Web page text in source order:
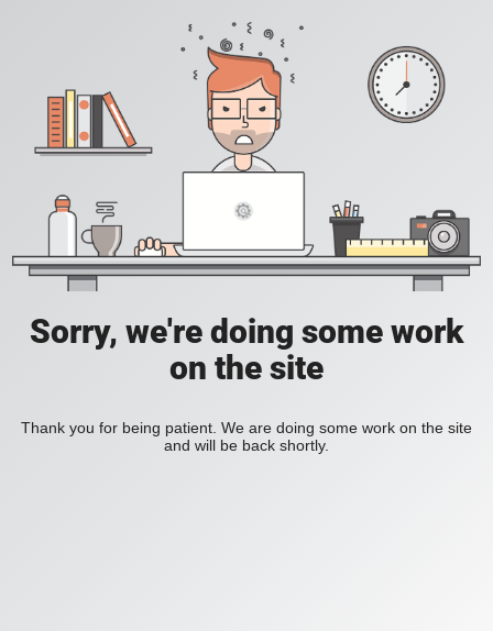
Sorry, we're doing some work
on the site
Thank you for being patient. We are doing some work on the site
and will be back shortly.